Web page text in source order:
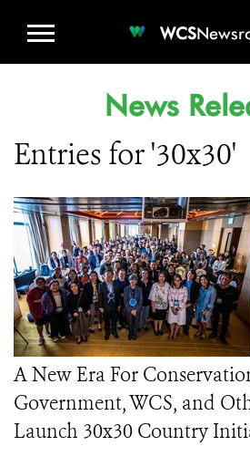
WCS
News
Entries for '30x30'
A New Era For
Government, WCS, and
Launch 30x30 Country